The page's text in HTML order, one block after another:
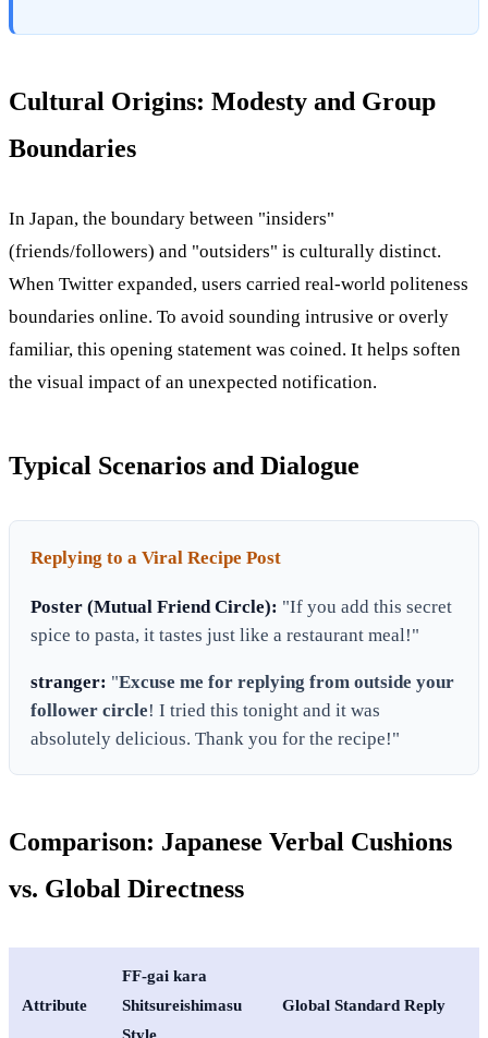
Cultural Origins: Modesty and Group
Boundaries
In Japan, the boundary between "insiders"
(friends/followers) and "outsiders" is culturally distinct.
When Twitter expanded, users carried real-world politeness
boundaries online. To avoid sounding intrusive or overly
familiar, this opening statement was coined. It helps soften
the visual impact of an unexpected notification.
Typical Scenarios and Dialogue
Replying to a Viral Recipe Post
Poster (Mutual Friend Circle): "If you add this secret
spice to pasta, it tastes just like a restaurant meal!"
stranger: "Excuse me for replying from outside your
follower circle! I tried this tonight and it was
absolutely delicious. Thank you for the recipe!"
Comparison: Japanese Verbal Cushions
vs. Global Directness
Attribute
FF-gai kara
Shitsureishimasu
Style
Global Standard Reply